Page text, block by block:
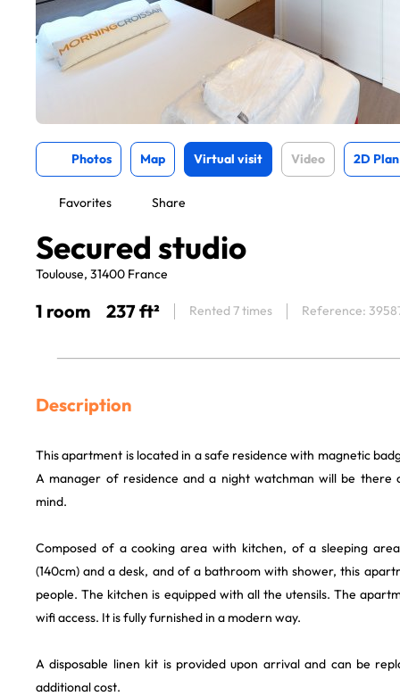
Photos Map Virtual visit Video 2D Plan
Favorites Share
Secured studio
Toulouse, 31400 France
1 room 237 ft² Rented 7 times Reference:
Description
This apartment is located in a safe residence with magnetic
A manager of residence and a night watchman will be
mind.
Composed of a cooking area with kitchen, of a sleeping
(140cm) and a desk, and of a bathroom with shower, this
people. The kitchen is equipped with all the utensils. The
wifi access. It is fully furnished in a modern way.
A disposable linen kit is provided upon arrival and can be
additional cost.